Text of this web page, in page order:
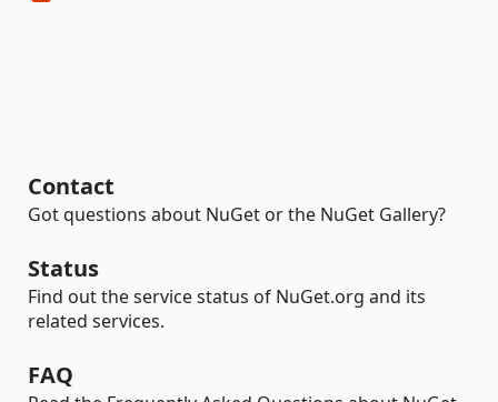
Contact
Got questions about NuGet or the NuGet Gallery?
Status
Find out the service status of NuGet.org and its
related services.
FAQ